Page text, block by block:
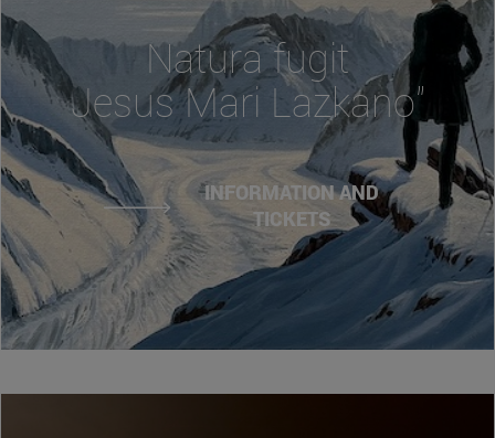
Natura fugit
Jesus Mari Lazkano"
INFORMATION AND
TICKETS